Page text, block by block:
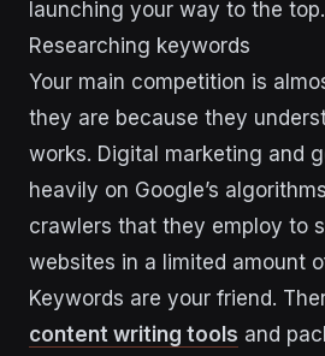
launching your way to the top.
Researching keywords
Your main competition is
they are because they
works. Digital marketing and
heavily on Google’s
crawlers that they employ to
websites in a limited amount
Keywords are your friend.
content writing tools and